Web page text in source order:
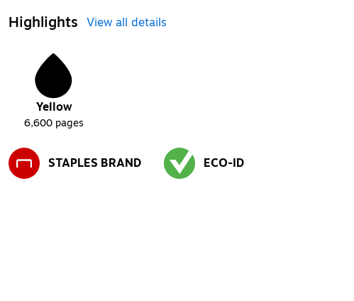
Highlights View all details
Yellow
6,600 pages
STAPLES BRAND ECO-ID